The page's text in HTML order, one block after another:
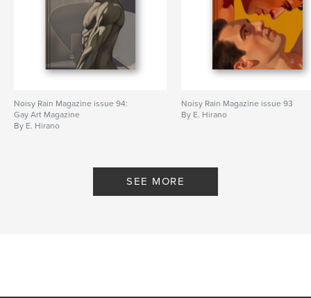
Noisy Rain Magazine issue 94:
Gay Art Magazine
By E. Hirano
Noisy Rain Magazine issue 93
By E. Hirano
SEE MORE